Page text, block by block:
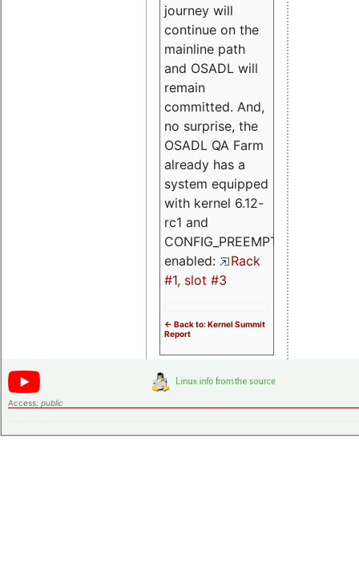
journey will
continue on the
mainline path
and OSADL will
remain
committed. And,
no surprise, the
OSADL QA Farm
already has a
system equipped
with kernel 6.12-
rc1 and
CONFIG_PREEMPT_RT
enabled:
Rack
#1, slot #3
<- Back to: Kernel Summit
Report
Access: public